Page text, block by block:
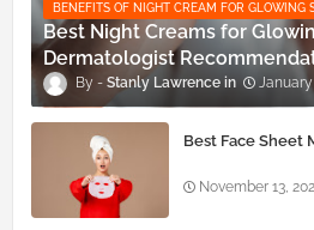
BENEFITS OF NIGHT CREAM FOR GLOWING
Best Night Creams for
Dermatologist
Stanly Lawrence January
Best Face Sheet
November 13,